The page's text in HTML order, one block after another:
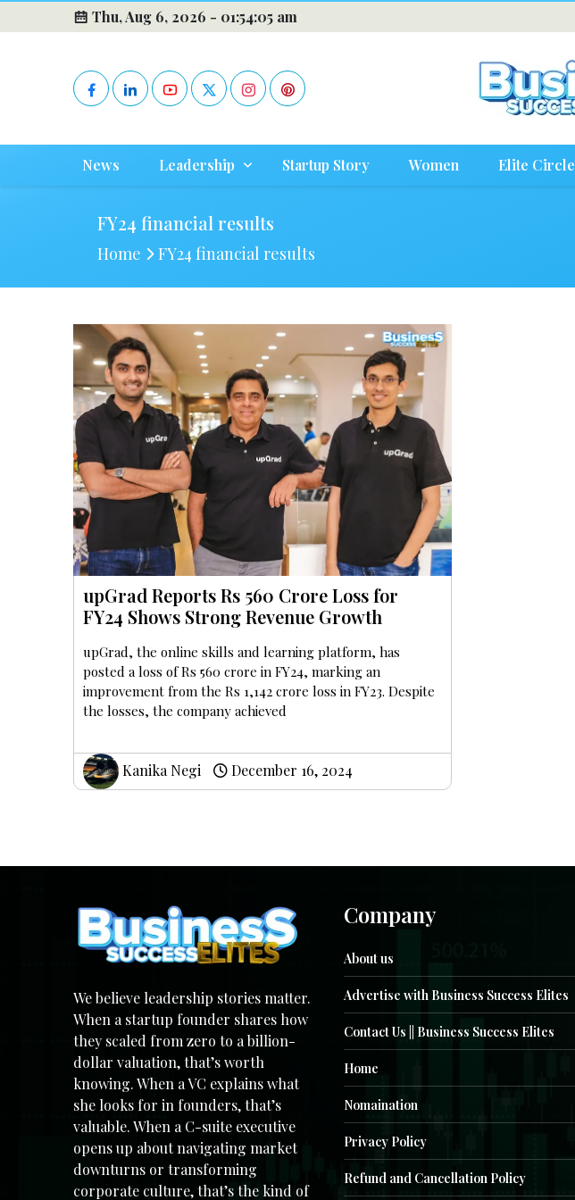
Thu, Aug 6, 2026 - 01:54:05 am
News Leadership Startup Story Women Elite Circle
FY24 financial results
Home FY24 financial results
upGrad Reports Rs 560 Crore Loss for
FY24 Shows Strong Revenue Growth
upGrad, the online skills and learning platform, has
posted a loss of Rs 560 crore in FY24, marking an
improvement from the Rs 1,142 crore loss in FY23. Despite
the losses, the company achieved
Kanika Negi December 16, 2024
We believe leadership stories matter.
When a startup founder shares how
they scaled from zero to a billion-
dollar valuation, that’s worth
knowing. When a VC explains what
she looks for in founders, that’s
valuable. When a C-suite executive
opens up about navigating market
downturns or transforming
corporate culture, that’s the kind of
Company
About us
Advertise with Business Success Elites
Contact Us || Business Success Elites
Home
Nomaination
Privacy Policy
Refund and Cancellation Policy